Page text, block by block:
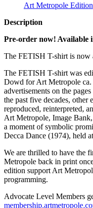
Art Metropole Edition
Description
Pre-order now! Available
The FETISH T-shirt is now
The FETISH T-shirt was
Dowd for Art Metropole ca.
advertisements on the
the past five decades, other
reproduced, reinterpreted,
Art Metropole, Image
a moment of symbolic
Decca Dance (1974), held
We are thrilled to have the
Metropole back in print
edition support Art
programming.
Advocate Level Members